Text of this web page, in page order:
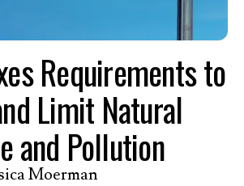
to this announcement,
Director of Member
Pennsylvania resident, issued the
Requirements to
Limit Natural
and Pollution
Moerman